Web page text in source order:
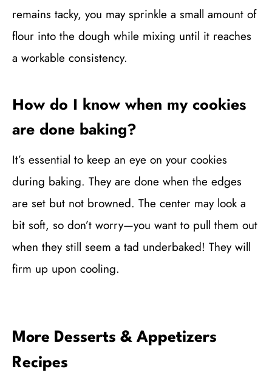
remains tacky, you may sprinkle a small amount of
flour into the dough while mixing until it reaches
a workable consistency.
How do I know when my cookies
are done baking?
It’s essential to keep an eye on your cookies
during baking. They are done when the edges
are set but not browned. The center may look a
bit soft, so don’t worry—you want to pull them out
when they still seem a tad underbaked! They will
firm up upon cooling.
More Desserts & Appetizers
Recipes